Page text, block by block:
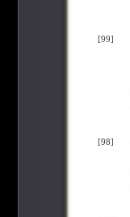
[99]
[98]